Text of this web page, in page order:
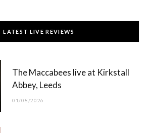
c
e
T
w
t
t
s
t
g
u
T
b
LATEST LIVE REVIEWS
The Maccabees live at Kirkstall
Abbey, Leeds
01/08/2026